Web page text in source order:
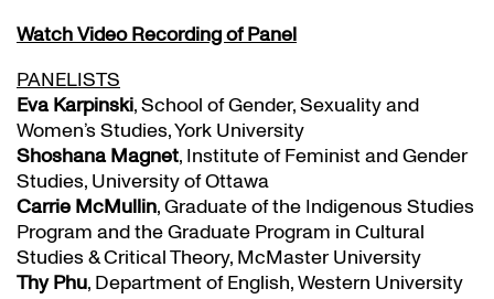
Watch Video Recording of Panel
PANELISTS
Eva Karpinski, School of Gender, Sexuality and
Women’s Studies, York University
Shoshana Magnet, Institute of Feminist and Gender
Studies, University of Ottawa
Carrie McMullin, Graduate of the Indigenous Studies
Program and the Graduate Program in Cultural
Studies & Critical Theory, McMaster University
Thy Phu, Department of English, Western University